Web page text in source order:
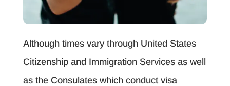
Although times vary through United States
Citizenship and Immigration Services as well
as the Consulates which conduct visa